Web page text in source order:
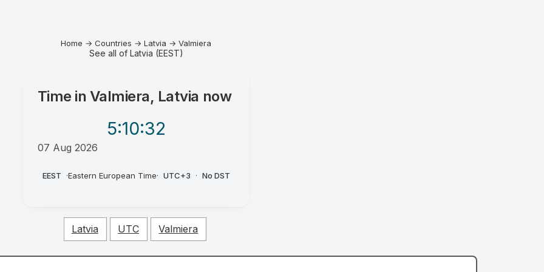
Home → Countries → Latvia → Valmiera
See all of Latvia (EEST)
Time in Valmiera, Latvia now
5:10:32
07 Aug 2026
EEST ·Eastern European Time· UTC+3 · No DST
Latvia UTC Valmiera